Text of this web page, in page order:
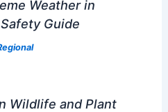
Weather in
Guide
Wildlife and Plant